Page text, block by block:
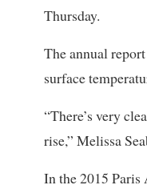
Thursday.
The annual
surface
“There’s very
rise,” Melissa
In the ⁠2015 Paris